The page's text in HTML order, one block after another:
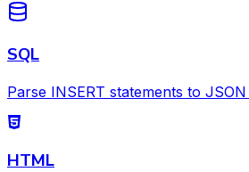
SQL
Parse INSERT statements to JSON
HTML